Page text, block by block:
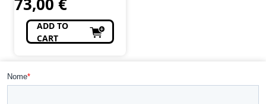
ADD TO
CART